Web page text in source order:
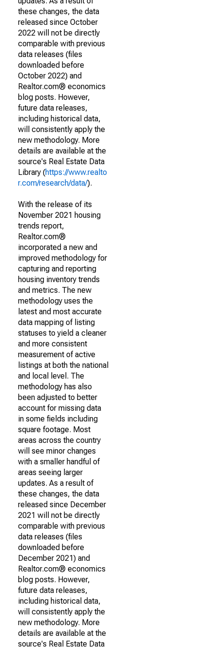
these changes, the data
released since October
2022 will not be directly
comparable with previous
data releases (files
downloaded before
October 2022) and
Realtor.com® economics
blog posts. However,
future data releases,
including historical data,
will consistently apply the
new methodology. More
details are available at the
source's Real Estate Data
Library (https://www.realto
r.com/research/data/).
With the release of its
November 2021 housing
trends report,
Realtor.com®
incorporated a new and
improved methodology for
capturing and reporting
housing inventory trends
and metrics. The new
methodology uses the
latest and most accurate
data mapping of listing
statuses to yield a cleaner
and more consistent
measurement of active
listings at both the national
and local level. The
methodology has also
been adjusted to better
account for missing data
in some fields including
square footage. Most
areas across the country
will see minor changes
with a smaller handful of
areas seeing larger
updates. As a result of
these changes, the data
released since December
2021 will not be directly
comparable with previous
data releases (files
downloaded before
December 2021) and
Realtor.com® economics
blog posts. However,
future data releases,
including historical data,
will consistently apply the
new methodology. More
details are available at the
source's Real Estate Data